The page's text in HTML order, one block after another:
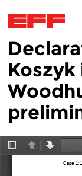
Skip to main